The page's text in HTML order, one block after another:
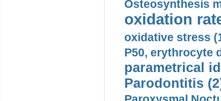
Osteosynthesis
oxidation
oxidative stress
P50, erythrocyte
parametrical
Parodontitis